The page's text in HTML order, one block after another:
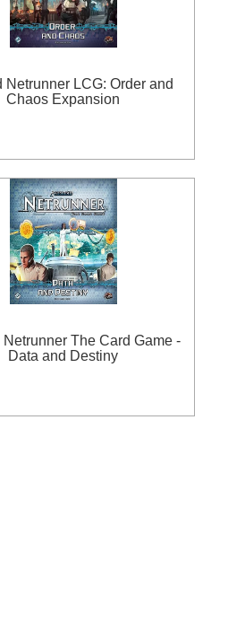
Netrunner LCG: Order and
Chaos Expansion
The Card Game -
Data and Destiny